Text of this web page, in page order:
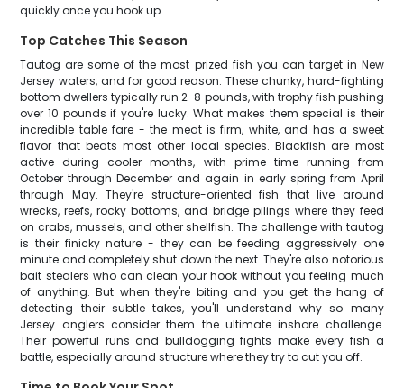
quickly once you hook up.
Top Catches This Season
Tautog are some of the most prized fish you can target in New
Jersey waters, and for good reason. These chunky, hard-fighting
bottom dwellers typically run 2-8 pounds, with trophy fish pushing
over 10 pounds if you're lucky. What makes them special is their
incredible table fare - the meat is firm, white, and has a sweet
flavor that beats most other local species. Blackfish are most
active during cooler months, with prime time running from
October through December and again in early spring from April
through May. They're structure-oriented fish that live around
wrecks, reefs, rocky bottoms, and bridge pilings where they feed
on crabs, mussels, and other shellfish. The challenge with tautog
is their finicky nature - they can be feeding aggressively one
minute and completely shut down the next. They're also notorious
bait stealers who can clean your hook without you feeling much
of anything. But when they're biting and you get the hang of
detecting their subtle takes, you'll understand why so many
Jersey anglers consider them the ultimate inshore challenge.
Their powerful runs and bulldogging fights make every fish a
battle, especially around structure where they try to cut you off.